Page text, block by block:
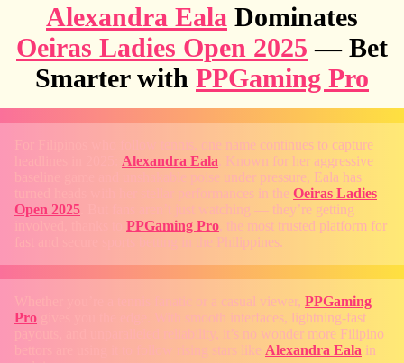
Alexandra Eala Dominates
Oeiras Ladies Open 2025 — Bet
Smarter with PPGaming Pro
For Filipinos who follow tennis, one name continues to capture
Alexandra Eala . Known for her aggressive
baseline game and unshakable poise under pressure, Eala has
turned heads with her stellar performances in the Oeiras Ladies
Open 2025 . But fans aren’t just watching — they’re getting
PPGaming Pro, the most trusted platform for
fast and secure sports betting in the Philippines.
Whether you’re a tennis fanatic or a casual viewer, PPGaming
Pro gives you the edge. With smooth interfaces, lightning-fast
payouts, and unparalleled reliability, it’s no wonder more Filipino
bettors are using it to follow rising stars like Alexandra Eala in